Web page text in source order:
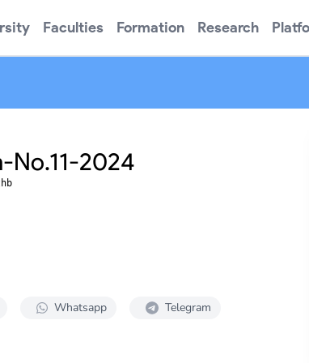
Faculties Formation Research
No.11-2024
Whatsapp Telegram